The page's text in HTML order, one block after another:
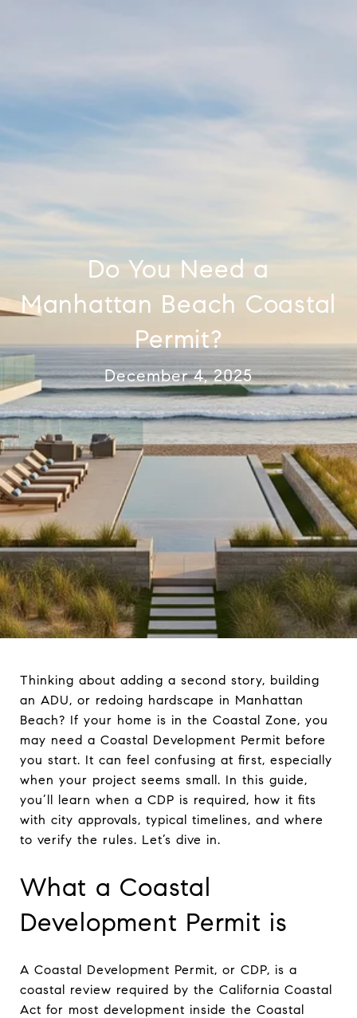
Do You Need a
Manhattan Beach Coastal
Permit?
December 4, 2025
Thinking about adding a second story, building
an ADU, or redoing hardscape in Manhattan
Beach? If your home is in the Coastal Zone, you
may need a Coastal Development Permit before
you start. It can feel confusing at first, especially
when your project seems small. In this guide,
you’ll learn when a CDP is required, how it fits
with city approvals, typical timelines, and where
to verify the rules. Let’s dive in.
What a Coastal
Development Permit is
A Coastal Development Permit, or CDP, is a
coastal review required by the California Coastal
Act for most development inside the Coastal